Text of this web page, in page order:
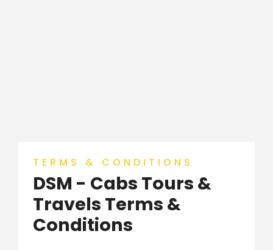
TERMS & CONDITIONS
DSM - Cabs Tours &
Travels Terms &
Conditions